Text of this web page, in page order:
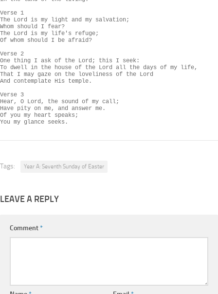
Verse 1
The Lord is my light and my salvation;
Whom should I fear?
The Lord is my life's refuge;
Of whom should I be afraid?
Verse 2
One thing I ask of the Lord; this I seek:
To dwell in the house of the Lord all the days of my life,
That I may gaze on the loveliness of the Lord
And contemplate His temple.
Verse 3
Hear, O Lord, the sound of my call;
Have pity on me, and answer me.
Of you my heart speaks;
You my glance seeks.
Tags: Year A: Seventh Sunday of Easter
LEAVE A REPLY
Comment*